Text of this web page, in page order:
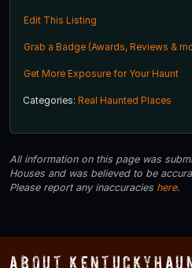
Edit This Listing
Grab a Badge (Awards, Reviews &
Get More Exposure for Your Haunt
Categories: Real Haunted Places
All information on this page was
Houses and was believed to be
Please report any inaccuracies here.
About